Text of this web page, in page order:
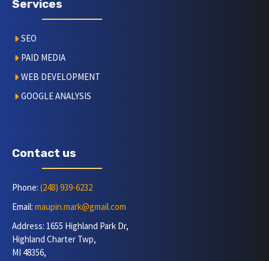
Services
SEO
PAID MEDIA
WEB DEVELOPMENT
GOOGLE ANALYSIS
Contact us
Phone: (248) 939-6232
Email: maupin.mark@gmail.com
Address: 1655 Highland Park Dr,
Highland Charter Twp,
MI 48356,